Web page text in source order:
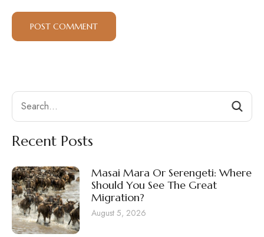
Search
Recent Posts
Masai Mara Or Serengeti: Where
Should You See The Great
Migration?
August 5, 2026